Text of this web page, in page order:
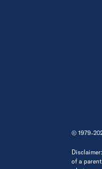
© 1979-
of a